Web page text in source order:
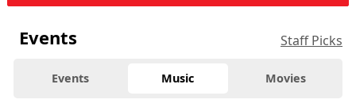
Events Staff Picks
Events Music Movies